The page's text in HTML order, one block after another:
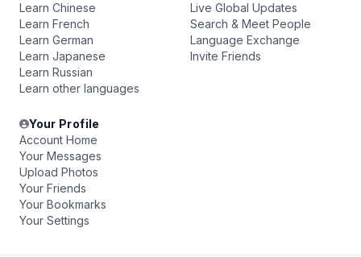
Learn Chinese
Learn French
Learn German
Learn Japanese
Learn Russian
Learn other languages
Live Global Updates
Search & Meet People
Language Exchange
Invite Friends
Your Profile
Account Home
Your Messages
Upload Photos
Your Friends
Your Bookmarks
Your Settings